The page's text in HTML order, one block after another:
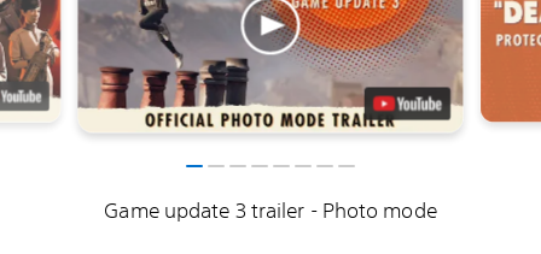
Game update 3 trailer - Photo mode